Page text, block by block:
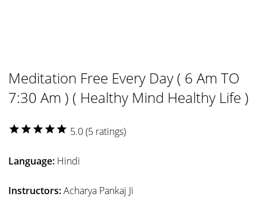
Meditation Free Every Day ( 6 Am TO
7:30 Am ) ( Healthy Mind Healthy Life )
star star star star star 5.0 (5 ratings)
Language: Hindi
Instructors:Acharya Pankaj Ji